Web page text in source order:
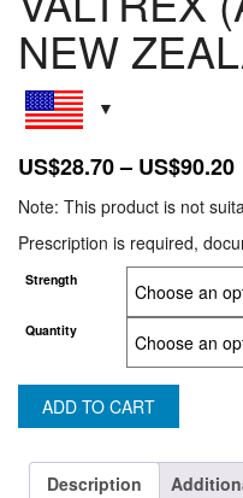
NEW
US$28.70– US$90.20
Note: This product is not
Prescription is required,
Strength
Quantity
ADD TO CART
Description